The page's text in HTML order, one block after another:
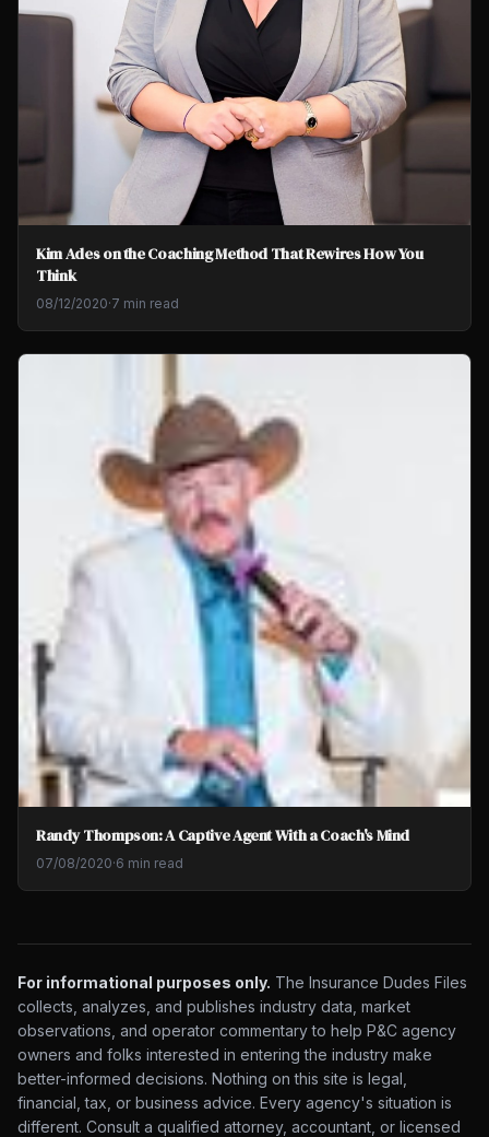
Kim Ades on the Coaching Method That Rewires How You
Think
08/12/2020·7 min read
Randy Thompson: A Captive Agent With a Coach's Mind
07/08/2020·6 min read
For informational purposes only. The Insurance Dudes Files
collects, analyzes, and publishes industry data, market
observations, and operator commentary to help P&C agency
owners and folks interested in entering the industry make
better-informed decisions. Nothing on this site is legal,
financial, tax, or business advice. Every agency's situation is
different. Consult a qualified attorney, accountant, or licensed